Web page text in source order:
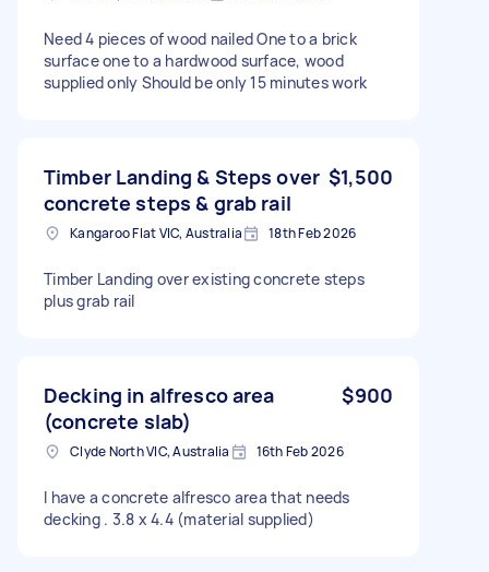
Need 4 pieces of wood nailed One to a brick
surface one to a hardwood surface, wood
supplied only Should be only 15 minutes work
Timber Landing & Steps over
concrete steps & grab rail
$1,500
Kangaroo Flat VIC, Australia 18th Feb 2026
Timber Landing over existing concrete steps
plus grab rail
Decking in alfresco area
(concrete slab)
$900
Clyde North VIC, Australia 16th Feb 2026
I have a concrete alfresco area that needs
decking . 3.8 x 4.4 (material supplied)